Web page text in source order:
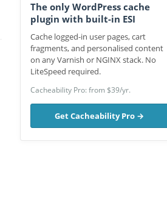
The only WordPress cache
plugin with built-in ESI
Cache logged-in user pages, cart
fragments, and personalised content
on any Varnish or NGINX stack. No
LiteSpeed required.
Cacheability Pro: from $39/yr.
Get Cacheability Pro →